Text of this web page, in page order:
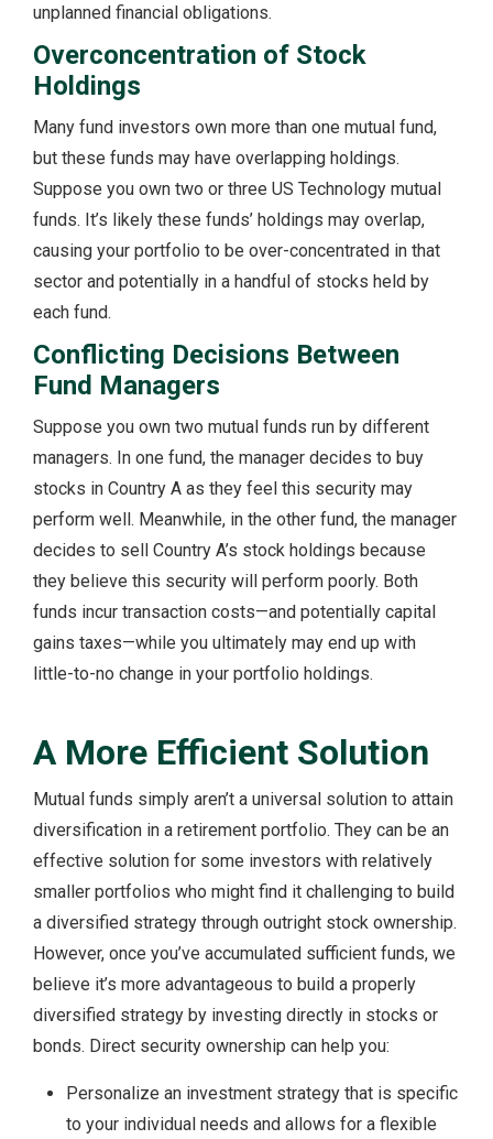
unplanned financial obligations.
Overconcentration of Stock
Holdings
Many fund investors own more than one mutual fund,
but these funds may have overlapping holdings.
Suppose you own two or three US Technology mutual
funds. It’s likely these funds’ holdings may overlap,
causing your portfolio to be over-concentrated in that
sector and potentially in a handful of stocks held by
each fund.
Conflicting Decisions Between
Fund Managers
Suppose you own two mutual funds run by different
managers. In one fund, the manager decides to buy
stocks in Country A as they feel this security may
perform well. Meanwhile, in the other fund, the manager
decides to sell Country A’s stock holdings because
they believe this security will perform poorly. Both
funds incur transaction costs—and potentially capital
gains taxes—while you ultimately may end up with
little-to-no change in your portfolio holdings.
A More Efficient Solution
Mutual funds simply aren’t a universal solution to attain
diversification in a retirement portfolio. They can be an
effective solution for some investors with relatively
smaller portfolios who might find it challenging to build
a diversified strategy through outright stock ownership.
However, once you’ve accumulated sufficient funds, we
believe it’s more advantageous to build a properly
diversified strategy by investing directly in stocks or
bonds. Direct security ownership can help you:
Personalize an investment strategy that is specific
to your individual needs and allows for a flexible